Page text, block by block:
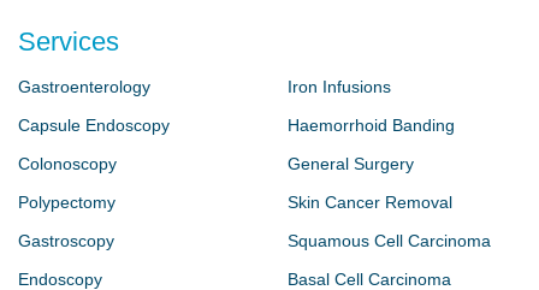
Services
Gastroenterology
Capsule Endoscopy
Colonoscopy
Polypectomy
Gastroscopy
Endoscopy
Iron Infusions
Haemorrhoid Banding
General Surgery
Skin Cancer Removal
Squamous Cell Carcinoma
Basal Cell Carcinoma